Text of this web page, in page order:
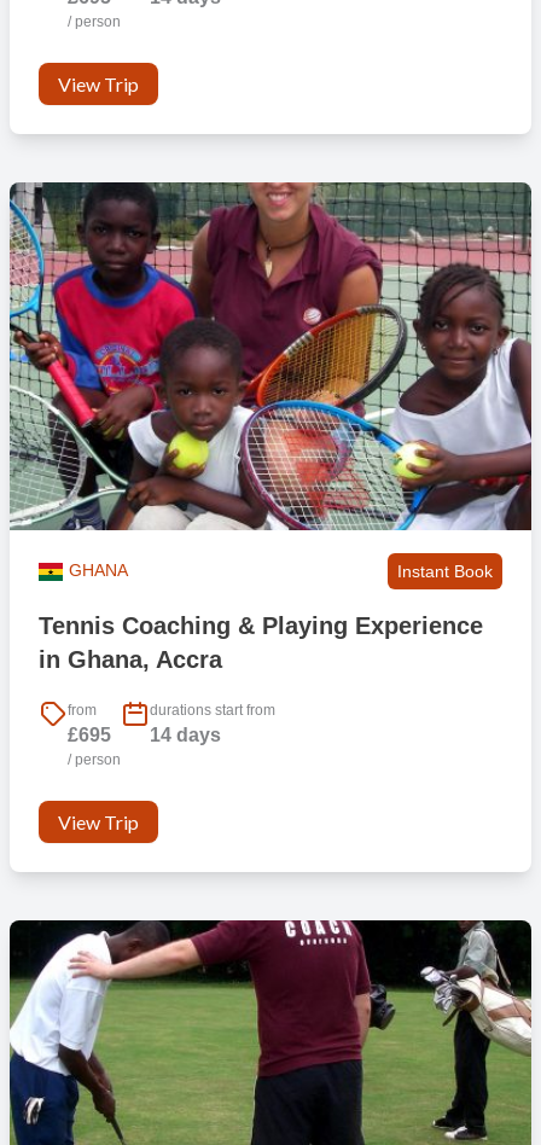
/ person
View Trip
GHANA Instant Book
Tennis Coaching & Playing Experience
in Ghana, Accra
from
£695
/ person
durations start from
14 days
View Trip